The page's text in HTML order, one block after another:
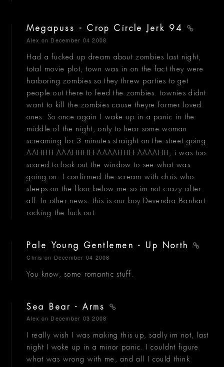
Megapuss - Crop Circle Jerk 94
Alex on December 04 2008
Had a fucked up dream about zombies last night,
total movie plot, town was in on the fact they were
harboring zombies so they threw parties to get
people out there to feed the zombies. townies didnt
want to kill the zombies cause theyre former loved
ones. So once again I wake up in a panic in the
middle of the night, only to hear some woman
screaming for 3 minutes straight on the street going
AAHHH AAAHHHH AAAAHHH AAAAHH, i was too
scared to look out the window to see what was
going on. I confirmed the scream with chris who
sleeps on the floor below me so im not crazy after
all. In other news: this is our boy Devendra Banhart
rocking the fuck out.
Pale Young Gentlemen - Up North
Chris on December 04 2008
You know, some romantic stuff.
Sea Bear - Arms
Alex on December 03 2008
I really wish I was making this up, sadly im not, last
night I woke up in a minor panic. I couldnt figure
what was wrong with me, and all I could think